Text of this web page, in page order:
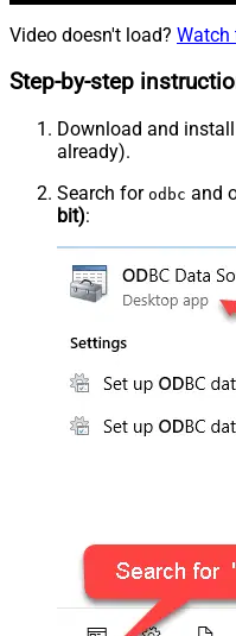
Video doesn't load? Watch
Step-by-step
Download and install
already).
Search for odbc and
bit):